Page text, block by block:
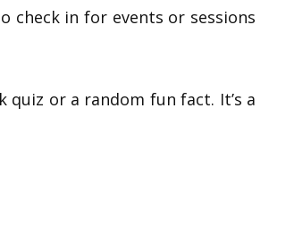
check in for events or sessions
quiz or a random fun fact. It’s a